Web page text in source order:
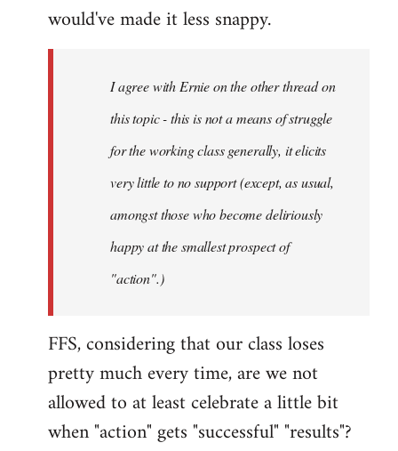
miles
would've made it less snappy.
I agree with Ernie on the other thread on
this topic - this is not a means of struggle
for the working class generally, it elicits
very little to no support (except, as usual,
amongst those who become deliriously
happy at the smallest prospect of
"action".)
FFS, considering that our class loses
pretty much every time, are we not
allowed to at least celebrate a little bit
when "action" gets "successful" "results"?